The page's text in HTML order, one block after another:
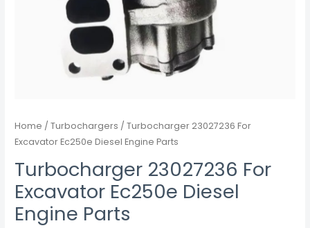
Home /Turbochargers / Turbocharger 23027236 For
Excavator Ec250e Diesel Engine Parts
Turbocharger 23027236 For
Excavator Ec250e Diesel
Engine Parts